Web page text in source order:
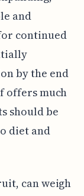
and
continued
by the end
offers much
should be
diet and
can weigh